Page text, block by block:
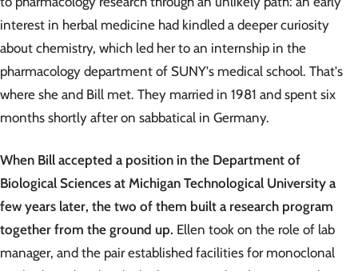
interest in herbal medicine had kindled a deeper curiosity
about chemistry, which led her to an internship in the
pharmacology department of SUNY's medical school. That's
where she and Bill met. They married in 1981 and spent six
months shortly after on sabbatical in Germany.
When Bill accepted a position in the Department of
Biological Sciences at Michigan Technological University a
few years later, the two of them built a research program
together from the ground up. Ellen took on the role of lab
manager, and the pair established facilities for monoclonal